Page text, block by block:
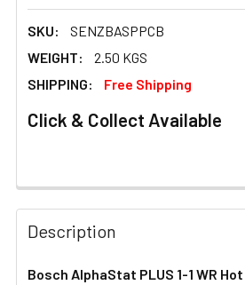
SKU:
SENZBASPPCB
WEIGHT:
2.50 KGS
SHIPPING:
Free Shipping
Click & Collect Available
FREQUENTLY
BOUGHT
TOGETHER:
Description
Bosch AlphaStat PLUS 1-1 WR